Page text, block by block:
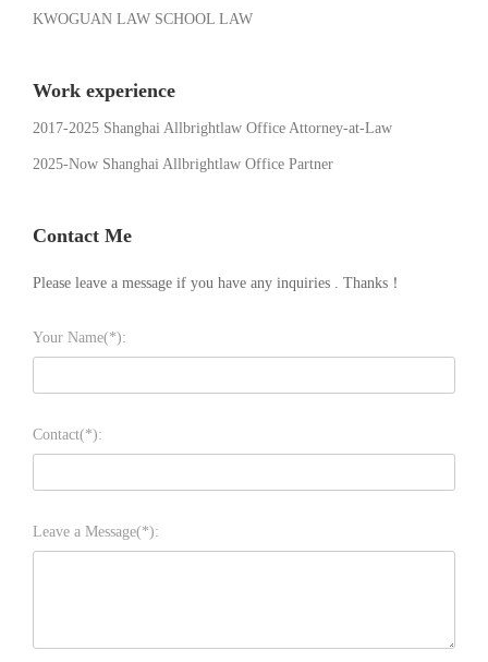
KWOGUAN LAW SCHOOL LAW
Work experience
2017-2025 Shanghai Allbrightlaw Office Attorney-at-Law
2025-Now Shanghai Allbrightlaw Office Partner
Contact Me
Please leave a message if you have any inquiries . Thanks！
Your Name(*):
Contact(*):
Leave a Message(*):